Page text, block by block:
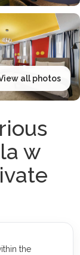
all photos
w
the